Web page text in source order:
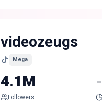
videozeugs
Mega
4.1M
Followers
-